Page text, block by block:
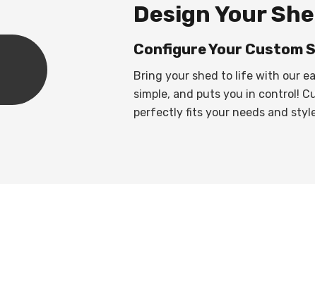
Design Your
Configure Your Custom
Bring your shed to life with our
simple, and puts you in control!
perfectly fits your needs and